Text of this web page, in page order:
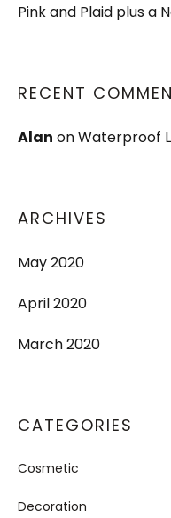
Pink and Plaid plus a
RECENT
Alan onWaterproof
ARCHIVES
May 2020
April 2020
March 2020
CATEGORIES
Cosmetic
Decoration